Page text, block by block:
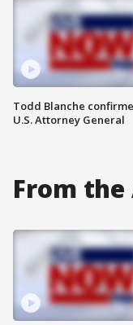
Todd Blanche
U.S. Attorney General
From